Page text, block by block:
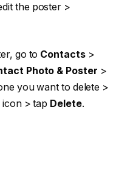
the poster >
go to Contacts>
Photo & Poster >
you want to delete >
> tap Delete.